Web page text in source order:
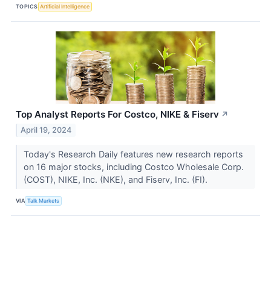
TOPICS Artificial Intelligence
Top Analyst Reports For Costco, NIKE & Fiserv ↗
April 19, 2024
Today's Research Daily features new research reports
on 16 major stocks, including Costco Wholesale Corp.
(COST), NIKE, Inc. (NKE), and Fiserv, Inc. (FI).
VIA Talk Markets